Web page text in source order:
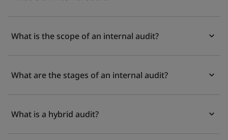
What is the scope of an internal audit?
What are the stages of an internal audit?
What is a hybrid audit?